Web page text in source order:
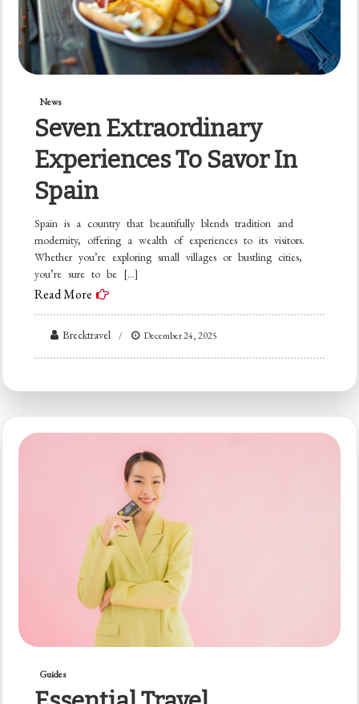
News
Seven Extraordinary
Experiences To Savor In
Spain
Spain is a country that beautifully blends tradition and
modernity, offering a wealth of experiences to its visitors.
Whether you’re exploring small villages or bustling cities,
you’re sure to be […]
Read More
Brecktravel December 24, 2025
Guides